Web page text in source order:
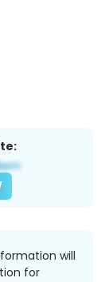
will
for